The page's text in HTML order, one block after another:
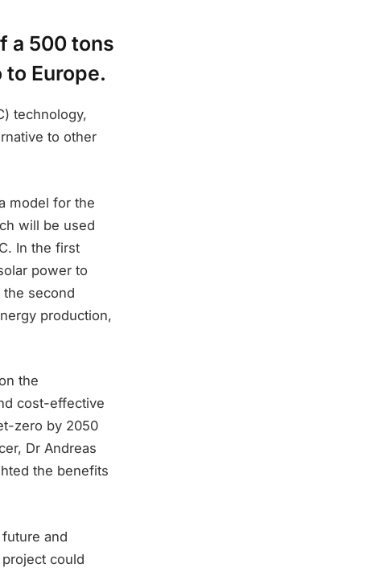
a 500 tons
Europe.
technology,
to other
model for the
will be used
In the first
power to
second
production,
the
cost-effective
zero by 2050
Dr Andreas
the benefits
and
could